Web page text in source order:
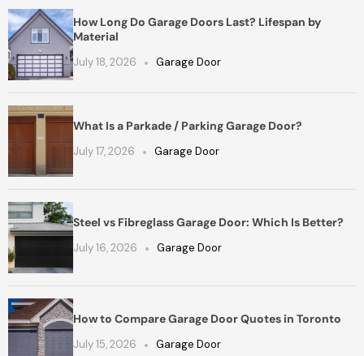
How Long Do Garage Doors Last? Lifespan by
Material
July 18, 2026 Garage Door
What Is a Parkade / Parking Garage Door?
July 17, 2026 Garage Door
Steel vs Fibreglass Garage Door: Which Is Better?
July 16, 2026 Garage Door
How to Compare Garage Door Quotes in Toronto
July 15, 2026 Garage Door